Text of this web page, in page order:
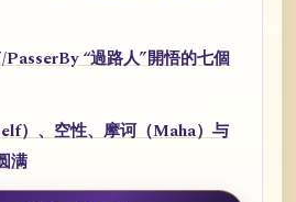
PasserBy “過路人”開悟的七個
）、空性、摩诃（Maha）与
满